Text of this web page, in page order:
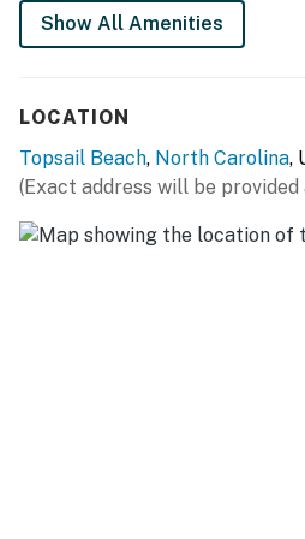
perfect blend of relaxation and
Show All Amenities
LOCATION
Topsail Beach, North Carolina,
(Exact address will be